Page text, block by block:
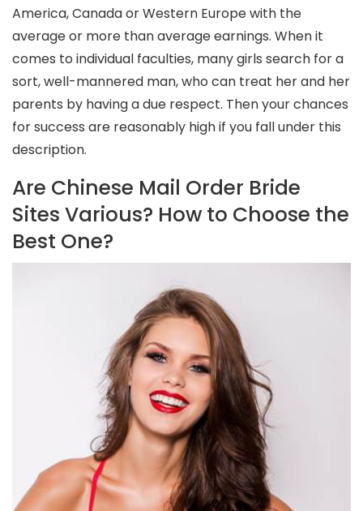
America, Canada or Western Europe with the
average or more than average earnings. When it
comes to individual faculties, many girls search for a
sort, well-mannered man, who can treat her and her
parents by having a due respect. Then your chances
for success are reasonably high if you fall under this
description.
Are Chinese Mail Order Bride
Sites Various? How to Choose the
Best One?